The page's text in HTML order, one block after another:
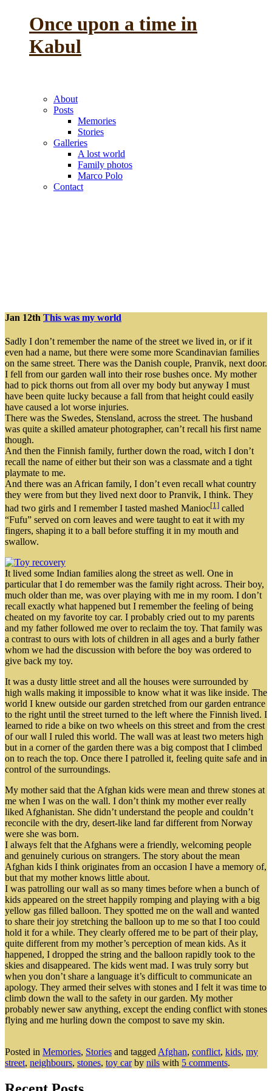
Once upon a time in
Kabul
About
Posts
Memories
Stories
Galleries
A lost world
Family photos
Marco Polo
Contact
Jan 12th This was my world
Sadly I don’t remember the name of the street we lived in, or if it
even had a name, but there were some more Scandinavian families
on the same street. There was the Danish couple, Pranvik, next door.
I fell from our garden wall into their rose bushes once. My mother
had to pick thorns out from all over my body but anyway I must
have been quite lucky because a fall from that height could easily
have caused a lot worse injuries.
There was the Swedes, Stensland, across the street. The husband
was quite a skilled amateur photographer, can’t recall his first name
though.
And then the Finnish family, further down the road, witch I don’t
recall the name of either but their son was a classmate and a tight
playmate to me.
And there was an African family, I don’t even recall what country
they were from but they lived next door to Pranvik, I think. They
had two girls and I remember I tasted mashed Manioc[1] called
“Fufu” served on corn leaves and were taught to eat it with my
fingers, shaping it to a ball before stuffing it in my mouth and
swallow.
It lived some Indian families along the street as well. One in
particular that I do remember was the family right across. Their boy,
much older than me, was over playing with me in my room. I don’t
recall exactly what happened but I remember the feeling of being
cheated on my favorite toy car. I probably cried out to my parents
and my father followed me over to reclaim the toy. That family was
a contrast to ours with lots of children in all ages and a burly father
whom we had the discussion with before the boy was ordered to
give back my toy.
It was a dusty little street and all the houses were surrounded by
high walls making it impossible to know what it was like inside. The
world I knew outside our garden stretched from our garden entrance
to the right until the street turned to the left where the Finnish lived. I
learned to ride a bike on two wheels on this street and from the crest
of our wall I ruled this world. The wall was at least two meters high
but in a corner of the garden there was a big compost that I climbed
on to reach the top. Once there I patrolled it, feeling quite safe and in
control of the surroundings.
My mother said that the Afghan kids were mean and threw stones at
me when I was on the wall. I don’t think my mother ever really
liked Afghanistan. She didn’t understand the people and couldn’t
reconcile with the dry, desert-like land far different from Norway
were she was born.
I always felt that the Afghans were a friendly, welcoming people
and genuinely curious on strangers. The story about the mean
Afghan kids I think originates from an occasion I have a memory of,
but that my mother knows little about.
I was patrolling our wall as so many times before when a bunch of
kids appeared on the street happily romping and playing with a big
yellow gas filled balloon. They spotted me on the wall and wanted
to share their joy stretching the balloon up to me so that I too could
hold it for a while. They clearly offered me to be part of their play,
quite different from my mother’s perception of mean kids. As it
happened, I dropped the string and the balloon rapidly took to the
skies and disappeared. The kids went mad. I was truly sorry but
when you don’t share a language it’s difficult to communicate an
apology. They armed their selves with stones and I felt it was time to
climb down the wall to the safety in our garden. My mother
probably newer saw anything, except the ending conflict with stones
flying and me hurling down the compost to save my skin.
Posted in Memories, Stories and tagged Afghan, conflict, kids, my
street, neighbours, stones, toy carby nils with 5 comments.